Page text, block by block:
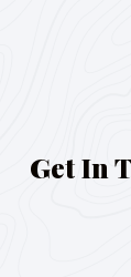
Get In